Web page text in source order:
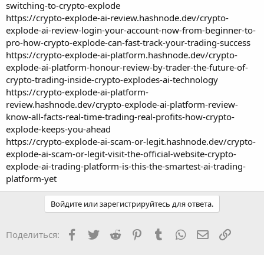
switching-to-crypto-explode
https://crypto-explode-ai-review.hashnode.dev/crypto-
explode-ai-review-login-your-account-now-from-beginner-to-
pro-how-crypto-explode-can-fast-track-your-trading-success
https://crypto-explode-ai-platform.hashnode.dev/crypto-
explode-ai-platform-honour-review-by-trader-the-future-of-
crypto-trading-inside-crypto-explodes-ai-technology
https://crypto-explode-ai-platform-
review.hashnode.dev/crypto-explode-ai-platform-review-
know-all-facts-real-time-trading-real-profits-how-crypto-
explode-keeps-you-ahead
https://crypto-explode-ai-scam-or-legit.hashnode.dev/crypto-
explode-ai-scam-or-legit-visit-the-official-website-crypto-
explode-ai-trading-platform-is-this-the-smartest-ai-trading-
platform-yet
Войдите или зарегистрируйтесь для ответа.
Поделиться: Facebook
TwitterReddit PinterestTumblr WhatsApp Ссылка